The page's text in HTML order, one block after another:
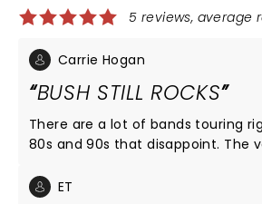
5 reviews, average
Carrie Hogan
BUSH STILL ROCKS
There are a lot of bands touring
80s and 90s that disappoint. The
Rossdale and his band Bush buck
ET